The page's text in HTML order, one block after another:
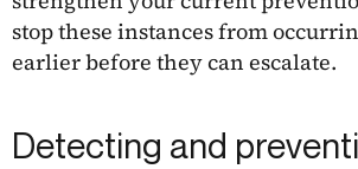
stop these instances from
earlier before they can escalate.
Detecting and